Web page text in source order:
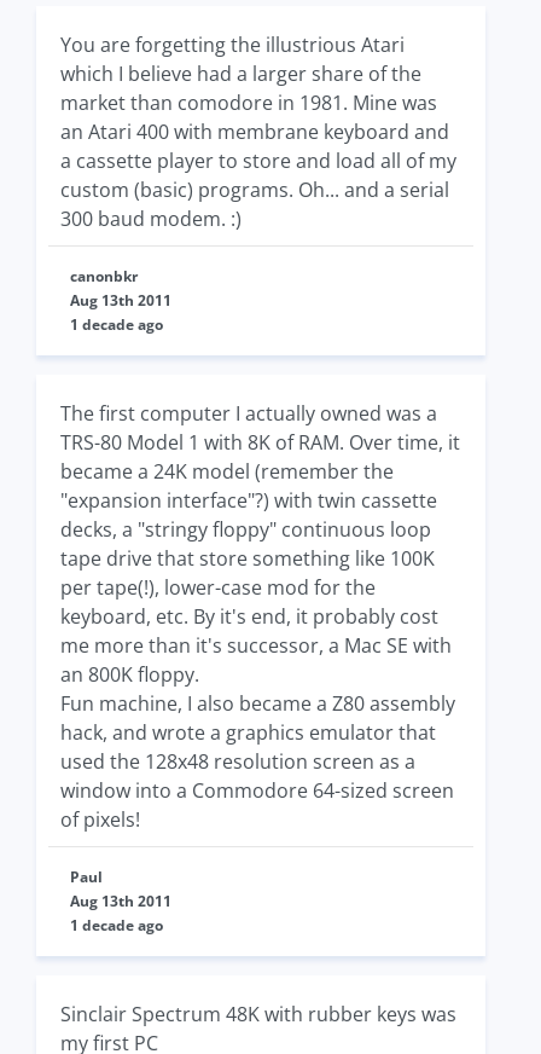
You are forgetting the illustrious Atari
which I believe had a larger share of the
market than comodore in 1981. Mine was
an Atari 400 with membrane keyboard and
a cassette player to store and load all of my
custom (basic) programs. Oh... and a serial
300 baud modem. :)
canonbkr
Aug 13th 2011
1 decade ago
The first computer I actually owned was a
TRS-80 Model 1 with 8K of RAM. Over time, it
became a 24K model (remember the
"expansion interface"?) with twin cassette
decks, a "stringy floppy" continuous loop
tape drive that store something like 100K
per tape(!), lower-case mod for the
keyboard, etc. By it's end, it probably cost
me more than it's successor, a Mac SE with
an 800K floppy.
Fun machine, I also became a Z80 assembly
hack, and wrote a graphics emulator that
used the 128x48 resolution screen as a
window into a Commodore 64-sized screen
of pixels!
Paul
Aug 13th 2011
1 decade ago
Sinclair Spectrum 48K with rubber keys was
my first PC